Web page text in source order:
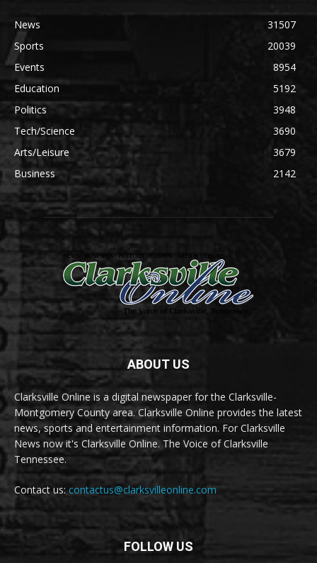
News
31507
Sports
20039
Events
8954
Education
5192
Politics
3948
Tech/Science
3690
Arts/Leisure
3679
Business
2142
ABOUT US
Clarksville Online is a digital newspaper for the Clarksville-
Montgomery County area. Clarksville Online provides the latest
news, sports and entertainment information. For Clarksville
News now it's Clarksville Online. The Voice of Clarksville
Tennessee.
Contact us:contactus@clarksvilleonline.com
FOLLOW US